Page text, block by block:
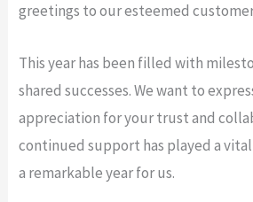
greetings to our esteemed
This year has been filled with
shared successes. We want to
appreciation for your trust and
continued support has played a vital
a remarkable year for us.